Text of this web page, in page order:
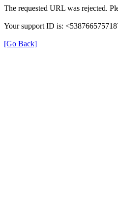
The requested URL was rejected.
Your support ID is:
[Go Back]